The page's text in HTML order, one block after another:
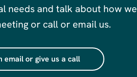
needs and talk about how we
or call or email us.
email or give us a call